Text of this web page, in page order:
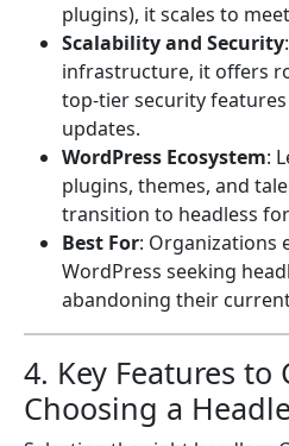
plugins), it scales to
Scalability and Security
infrastructure, it offers
top-tier security
updates.
WordPress Ecosystem:
plugins, themes, and
transition to headless
Best For: Organizations
WordPress seeking
abandoning their
4. Key Features to
Choosing a